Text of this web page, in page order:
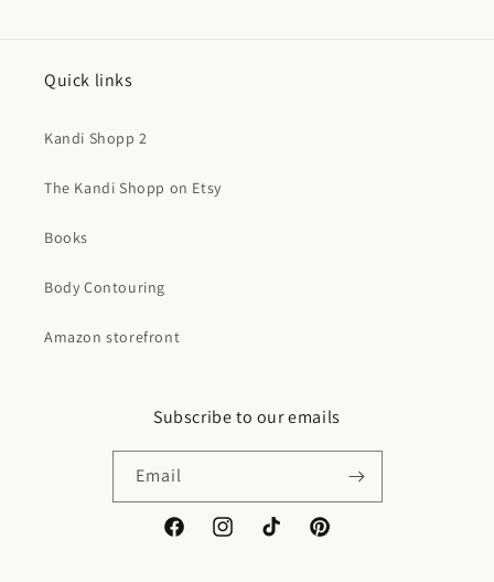
Quick links
Kandi Shopp 2
The Kandi Shopp on Etsy
Books
Body Contouring
Amazon storefront
Subscribe to our emails
Email
FacebookInstagramTikTok Pinterest